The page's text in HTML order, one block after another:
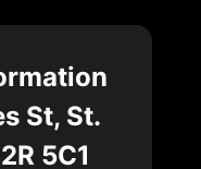
St, St.
5C1